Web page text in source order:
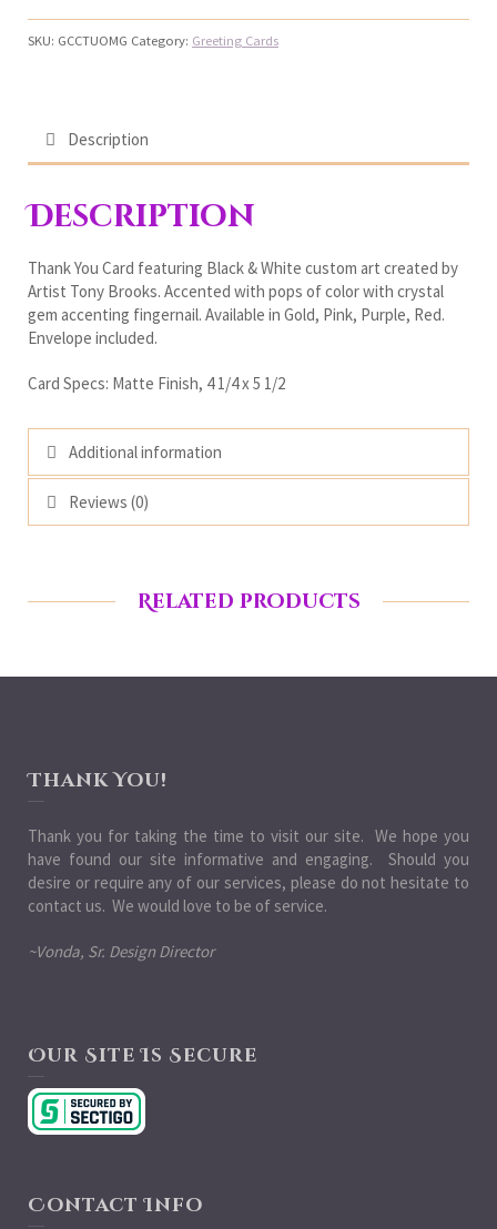
SKU: GCCTUOMG Category: Greeting Cards
Description
Description
Thank You Card featuring Black & White custom art created by
Artist Tony Brooks. Accented with pops of color with crystal
gem accenting fingernail. Available in Gold, Pink, Purple, Red.
Envelope included.
Card Specs: Matte Finish, 4 1/4 x 5 1/2
Additional information
Reviews (0)
Related products
Thank You!
Thank you for taking the time to visit our site. We hope you
have found our site informative and engaging. Should you
desire or require any of our services, please do not hesitate to
contact us. We would love to be of service.
~Vonda, Sr. Design Director
Our Site Is Secure
Contact Info